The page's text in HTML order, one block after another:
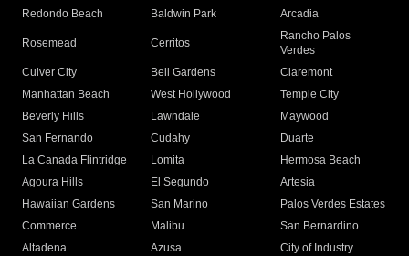
Redondo Beach
Baldwin Park Arcadia
Rosemead Cerritos
Rancho Palos
Verdes
Culver City
Bell Gardens
Claremont
Manhattan Beach
West Hollywood
Temple City
Beverly Hills
Lawndale
Maywood
San Fernando
Cudahy
Duarte
La Canada Flintridge
Lomita
Hermosa Beach
Agoura Hills
El Segundo
Artesia
Hawaiian Gardens
San Marino
Palos Verdes Estates
Commerce
Malibu
San Bernardino
Altadena
Azusa
City of Industry